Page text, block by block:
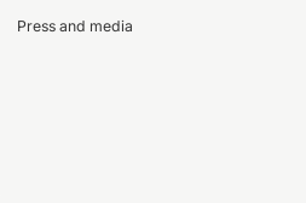
Press and media